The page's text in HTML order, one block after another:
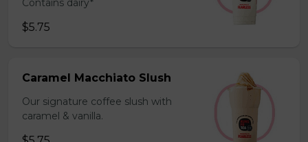
Contains dairy*
$5.75
Caramel Macchiato Slush
Our signature coffee slush with
caramel & vanilla.